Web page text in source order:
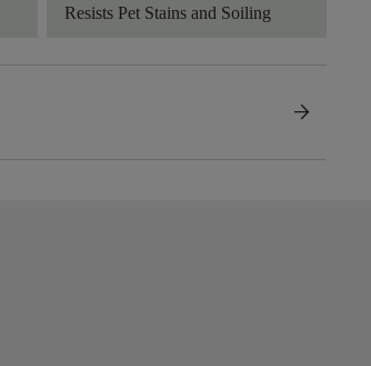
Resists Pet Stains and Soiling
arrow_forward